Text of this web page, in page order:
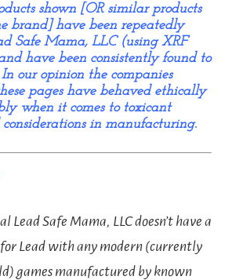
shown [OR similar products
brand] have been repeatedly
Safe Mama, LLC (using XRF
have been consistently found to
In our opinion the companies
pages have behaved ethically
when it comes to toxicant
considerations in manufacturing.
Lead Safe Mama, LLC doesn’t have a
Lead with any modern (currently
games manufactured by known